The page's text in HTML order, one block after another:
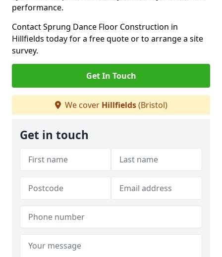
performance.
Contact Sprung Dance Floor Construction in
Hillfields today for a free quote or to arrange a site
survey.
Get In Touch
We cover Hillfields(Bristol)
Get in touch